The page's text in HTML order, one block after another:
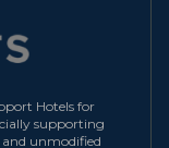
Hotels for
supporting
and unmodified